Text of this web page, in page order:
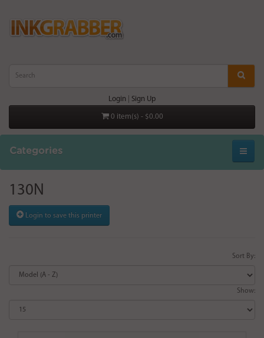
Login Sign Up
0 item(s) - $0.00
Categories
130N
Login to save this printer
Sort By:
Show: